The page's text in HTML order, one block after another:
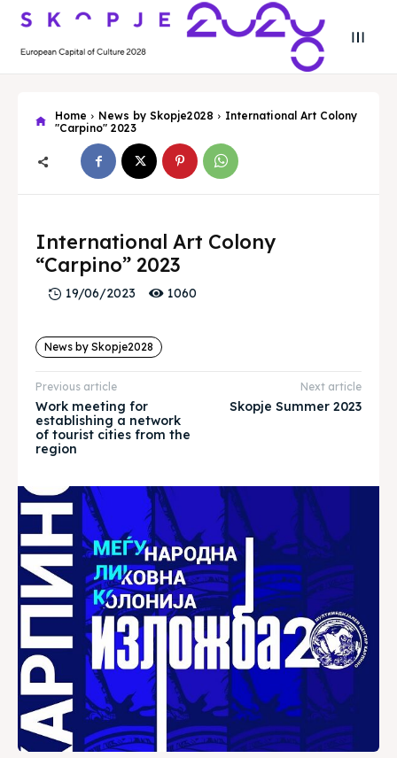
Search
Search
Skopje 2028
Experience the culture and nature
Timeline
Cultured Skopje
News
Get involved
Contact Us
Search
Skopje 2028
Experience the culture and nature
Timeline
Cultured Skopje
News
Get involved
Contact Us
Search
Home News by Skopje2028
International Art Colony
"Carpino" 2023
International Art Colony
“Carpino” 2023
19/06/2023 1060
News by Skopje2028
Previous article
Work meeting for
establishing a network
of tourist cities from the
region
Next article
Skopje Summer 2023